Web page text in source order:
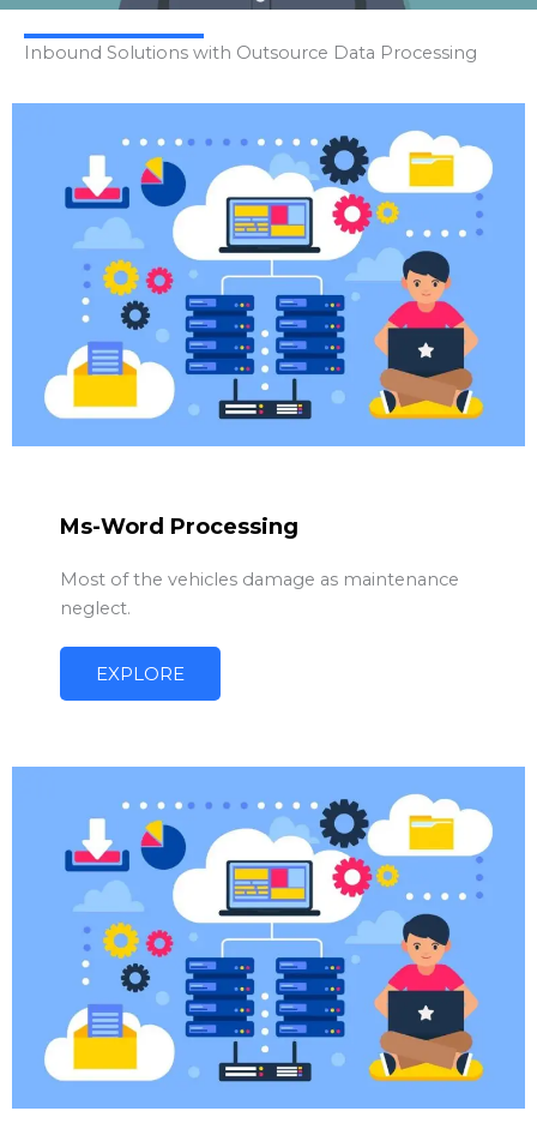
Inbound Solutions with Outsource Data Processing
Ms-Word Processing
Most of the vehicles damage as maintenance
neglect.
EXPLORE